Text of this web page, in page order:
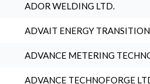
ADOR WELDING LTD.
ADVAIT ENERGY
ADVANCE METERING
ADVANCE TECHNOFORGE